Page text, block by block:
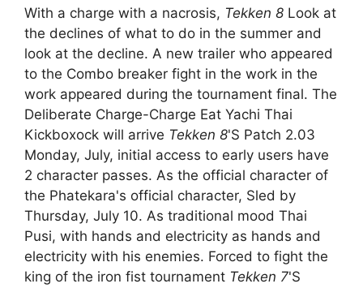
With a charge with a nacrosis, Tekken 8 Look at
the declines of what to do in the summer and
look at the decline. A new trailer who appeared
to the Combo breaker fight in the work in the
work appeared during the tournament final. The
Deliberate Charge-Charge Eat Yachi Thai
Kickboxock will arrive Tekken 8'S Patch 2.03
Monday, July, initial access to early users have
2 character passes. As the official character of
the Phatekara's official character, Sled by
Thursday, July 10. As traditional mood Thai
Pusi, with hands and electricity as hands and
electricity with his enemies. Forced to fight the
king of the iron fist tournament Tekken 7'S